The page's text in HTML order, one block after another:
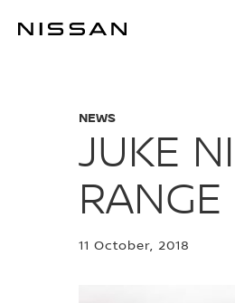
JUKE
NEWS
JUKE
11 October, 2018